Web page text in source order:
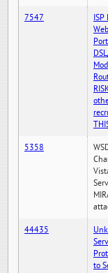
7547
5358
44435
to